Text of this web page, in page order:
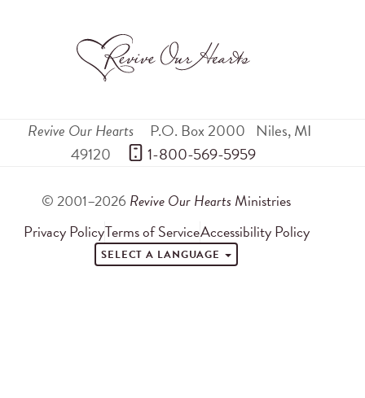
Revive Our Hearts P.O. Box 2000 Niles,MI
49120
1-800-569-5959
© 2001–2026 Revive Our Hearts Ministries
Privacy PolicyTerms of ServiceAccessibility Policy
SELECT A LANGUAGE